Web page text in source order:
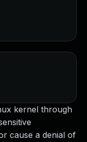
kernel through
cause a denial of